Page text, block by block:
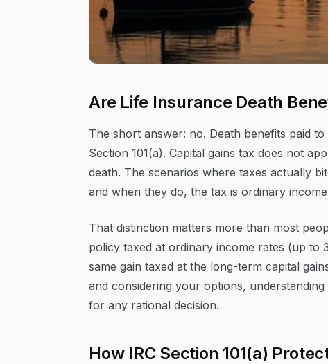
Are Life Insurance Death
The short answer: no. Death benefits paid
Section 101(a). Capital gains tax does not
death. The scenarios where taxes actually
and when they do, the tax is ordinary
That distinction matters more than most
policy taxed at ordinary income rates (up
same gain taxed at the long-term capital
and considering your options,
for any rational decision.
How IRC Section 101(a)